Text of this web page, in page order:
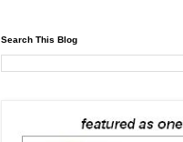
Search This Blog